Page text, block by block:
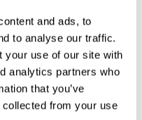
and ads, to
to analyse our traffic.
your use of our site with
analytics partners who
that you’ve
collected from your use
watch
now. Vintage pieces
any auction house’s